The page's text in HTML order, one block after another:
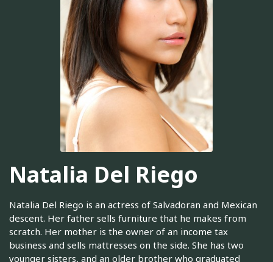
Natalia Del Riego
Natalia Del Riego is an actress of Salvadoran and Mexican
descent. Her father sells furniture that he makes from
scratch. Her mother is the owner of an income tax
business and sells mattresses on the side. She has two
younger sisters, and an older brother who graduated